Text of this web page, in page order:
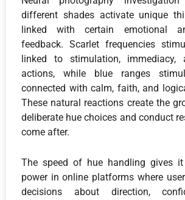
different shades activate unique
linked with certain emotional
feedback. Scarlet frequencies
linked to stimulation, immediacy,
actions, while blue ranges
connected with calm, faith, and
These natural reactions create the
deliberate hue choices and conduct
come after.
The speed of hue handling gives it
power in online platforms where
decisions about direction,